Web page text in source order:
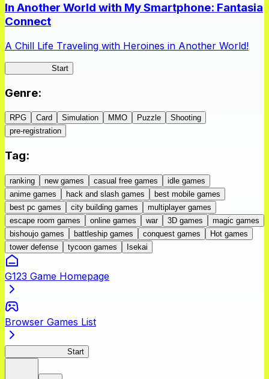
In Another World with My Smartphone: Fantasia
Connect
A Chill Life Traveling with Heroines in Another World!
Start
Genre:
RPG Card Simulation MMO Puzzle
Shooting
pre-registration
Tag:
ranking new games casual free games
idle games
anime games
hack and slash games
best mobile games
best pc games
city building games
multiplayer games
escape room games
online games war 3D games
magic games
bishoujo games
battleship games conquest games
Hot games
tower defense
tycoon games Isekai
G123 Game Homepage
Browser Games List
Start